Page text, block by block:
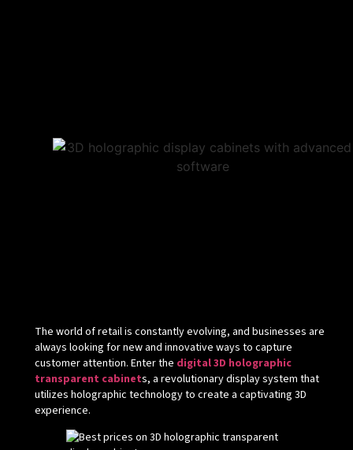
The world of retail is constantly evolving, and businesses are
always looking for new and innovative ways to capture
customer attention. Enter the digital 3D holographic
transparent cabinets, a revolutionary display system that
utilizes holographic technology to create a captivating 3D
experience.